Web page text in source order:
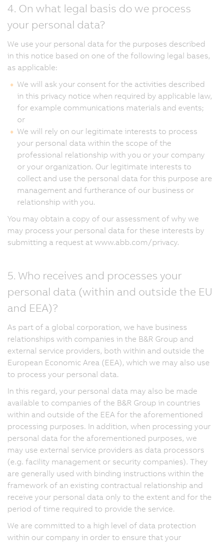
4. On what legal basis do we process
your personal data?
We use your personal data for the purposes described
in this notice based on one of the following legal bases,
as applicable:
We will ask your consent for the activities described
in this privacy notice when required by applicable law,
for example communications materials and events;
or
We will rely on our legitimate interests to process
your personal data within the scope of the
professional relationship with you or your company
or your organization. Our legitimate interests to
collect and use the personal data for this purpose are
management and furtherance of our business or
relationship with you.
You may obtain a copy of our assessment of why we
may process your personal data for these interests by
submitting a request at www.abb.com/privacy.
5. Who receives and processes your
personal data (within and outside the EU
and EEA)?
As part of a global corporation, we have business
relationships with companies in the B&R Group and
external service providers, both within and outside the
European Economic Area (EEA), which we may also use
to process your personal data.
In this regard, your personal data may also be made
available to companies of the B&R Group in countries
within and outside of the EEA for the aforementioned
processing purposes. In addition, when processing your
personal data for the aforementioned purposes, we
may use external service providers as data processors
(e.g. facility management or security companies). They
are generally used with binding instructions within the
framework of an existing contractual relationship and
receive your personal data only to the extent and for the
period of time required to provide the service.
We are committed to a high level of data protection
within our company in order to ensure that your